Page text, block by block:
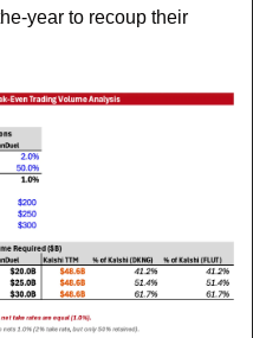
year to recoup their